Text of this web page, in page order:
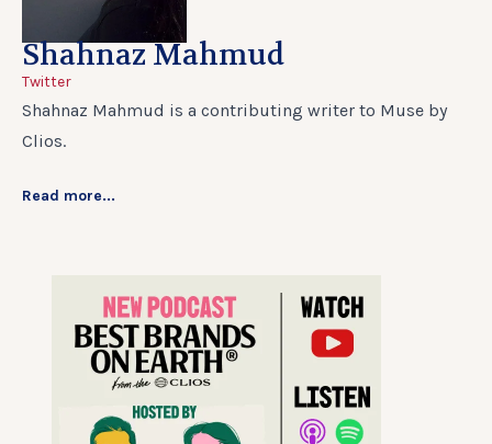
Shahnaz Mahmud
Twitter
Shahnaz Mahmud is a contributing writer to Muse by
Clios.
Read more...